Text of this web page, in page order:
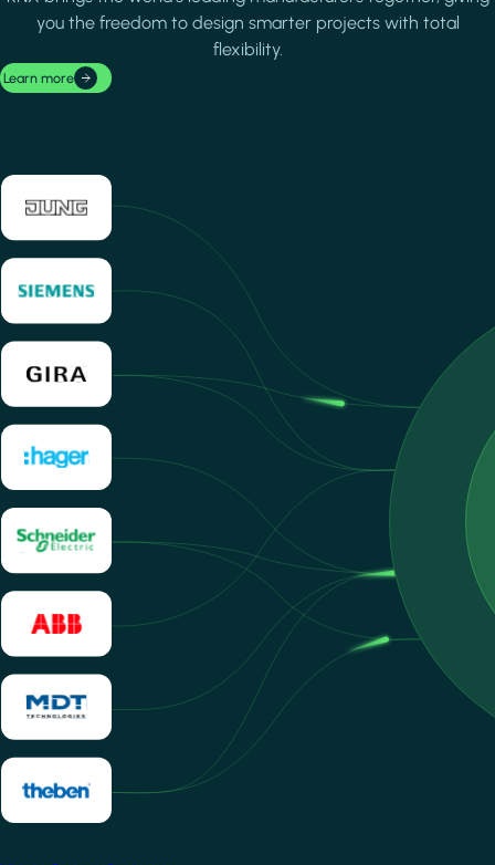
you the freedom to design smarter projects with total
flexibility.
Learn more